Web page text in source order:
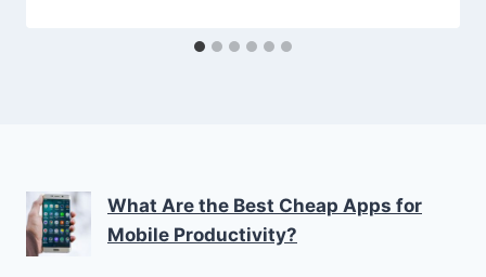
What Are the Best Cheap Apps for
Mobile Productivity?